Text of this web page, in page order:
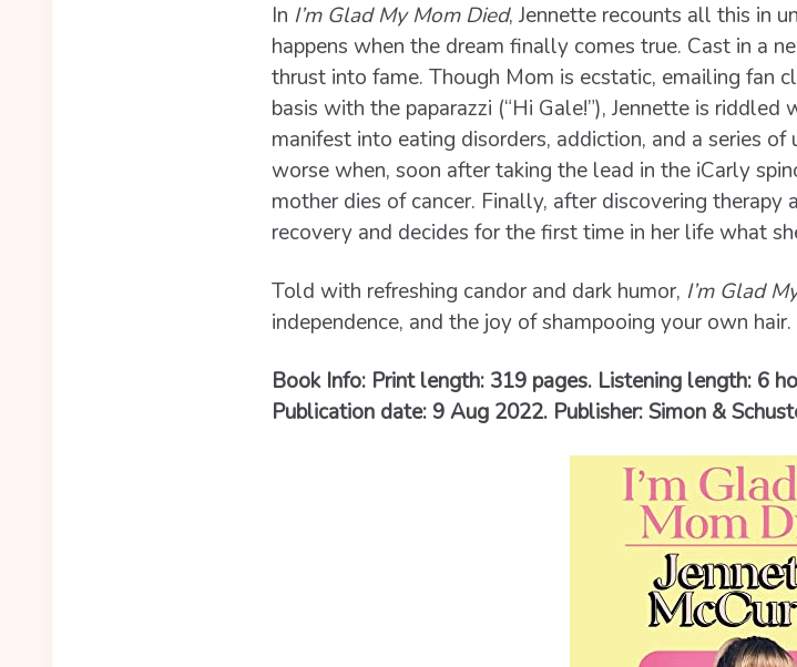
In I’m Glad My Mom Died, Jennette recounts all this in
happens when the dream finally comes true. Cast in a
thrust into fame. Though Mom is ecstatic, emailing fan
basis with the paparazzi (“Hi Gale!”), Jennette is
manifest into eating disorders, addiction, and a series
worse when, soon after taking the lead in the iCarly
mother dies of cancer. Finally, after discovering therapy
recovery and decides for the first time in her life what
Told with refreshing candor and dark humor, I’m Glad
independence, and the joy of shampooing your own hair.
Book Info: Print length: 319 pages. Listening length: 6
Publication date: 9 Aug 2022. Publisher: Simon &